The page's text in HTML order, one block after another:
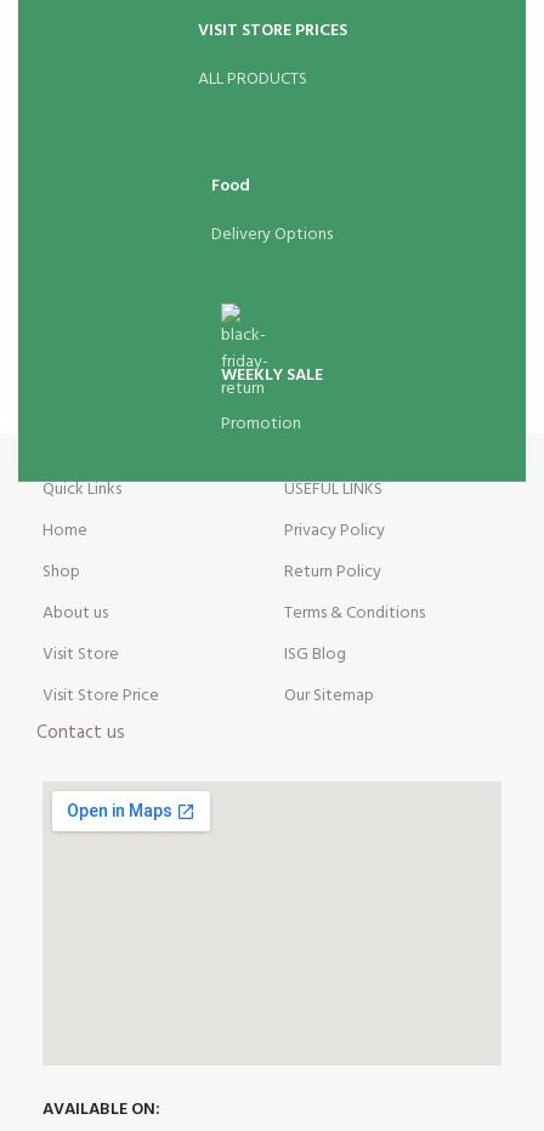
VISIT STORE PRICES
ALL PRODUCTS
Food
Delivery Options
WEEKLY SALE
Promotion
Quick Links
Home
Shop
About us
Visit Store
Visit Store Price
Contact us
USEFUL LINKS
Privacy Policy
Return Policy
Terms & Conditions
ISG Blog
Our Sitemap
AVAILABLE ON: